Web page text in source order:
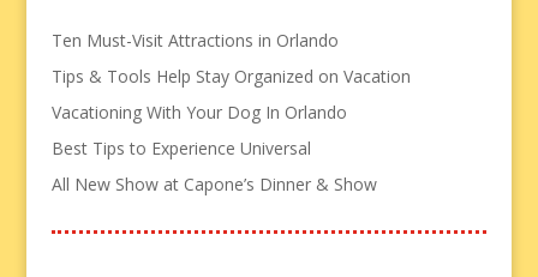
Ten Must-Visit Attractions in Orlando
Tips & Tools Help Stay Organized on Vacation
Vacationing With Your Dog In Orlando
Best Tips to Experience Universal
All New Show at Capone’s Dinner & Show